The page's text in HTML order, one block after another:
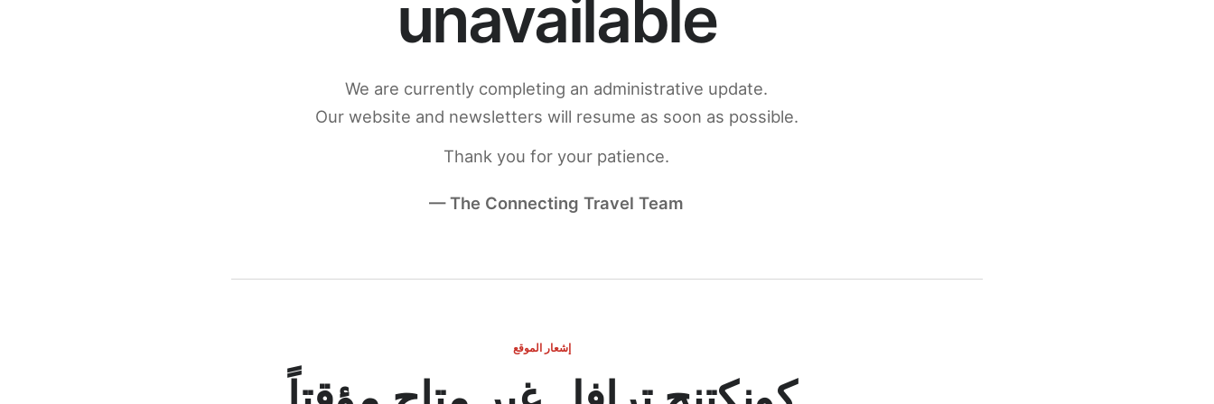
unavailable
We are currently completing an administrative update.
Our website and newsletters will resume as soon as possible.
Thank you for your patience.
— The Connecting Travel Team
إشعار الموقع